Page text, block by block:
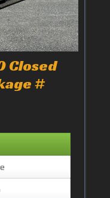
Closed
#